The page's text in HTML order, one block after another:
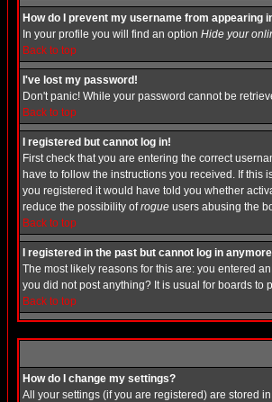
How do I prevent my username from appearing
In your profile you will find an option Hide your
Back to top
I've lost my password!
Don't panic! While your password cannot be
Back to top
I registered but cannot log in!
First check that you are entering the correct
have to follow the instructions you received. If
you registered it would have told you whether
reduce the possibility ofrogue users abusing the
Back to top
I registered in the past but cannot log in
The most likely reasons for this are: you entered
you did not post anything? It is usual for boards
Back to top
How do I change my settings?
All your settings (if you are registered) are stored